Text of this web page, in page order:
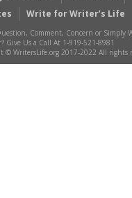
Write for Writer’s Life
Comment, Concern or Simply
Give Us a Call At 1-919-521-8981
© WritersLife.org 2017-2022 All rights